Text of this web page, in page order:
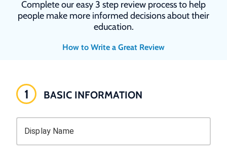
Complete our easy 3 step review process to help
people make more informed decisions about their
education.
How to Write a Great Review
1 BASIC INFORMATION
Display Name